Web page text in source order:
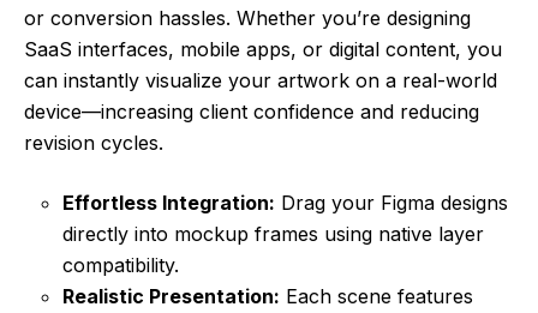
or conversion hassles. Whether you’re designing
SaaS interfaces, mobile apps, or digital content, you
can instantly visualize your artwork on a real-world
device—increasing client confidence and reducing
revision cycles.
Effortless Integration: Drag your Figma designs
directly into mockup frames using native layer
compatibility.
Realistic Presentation: Each scene features